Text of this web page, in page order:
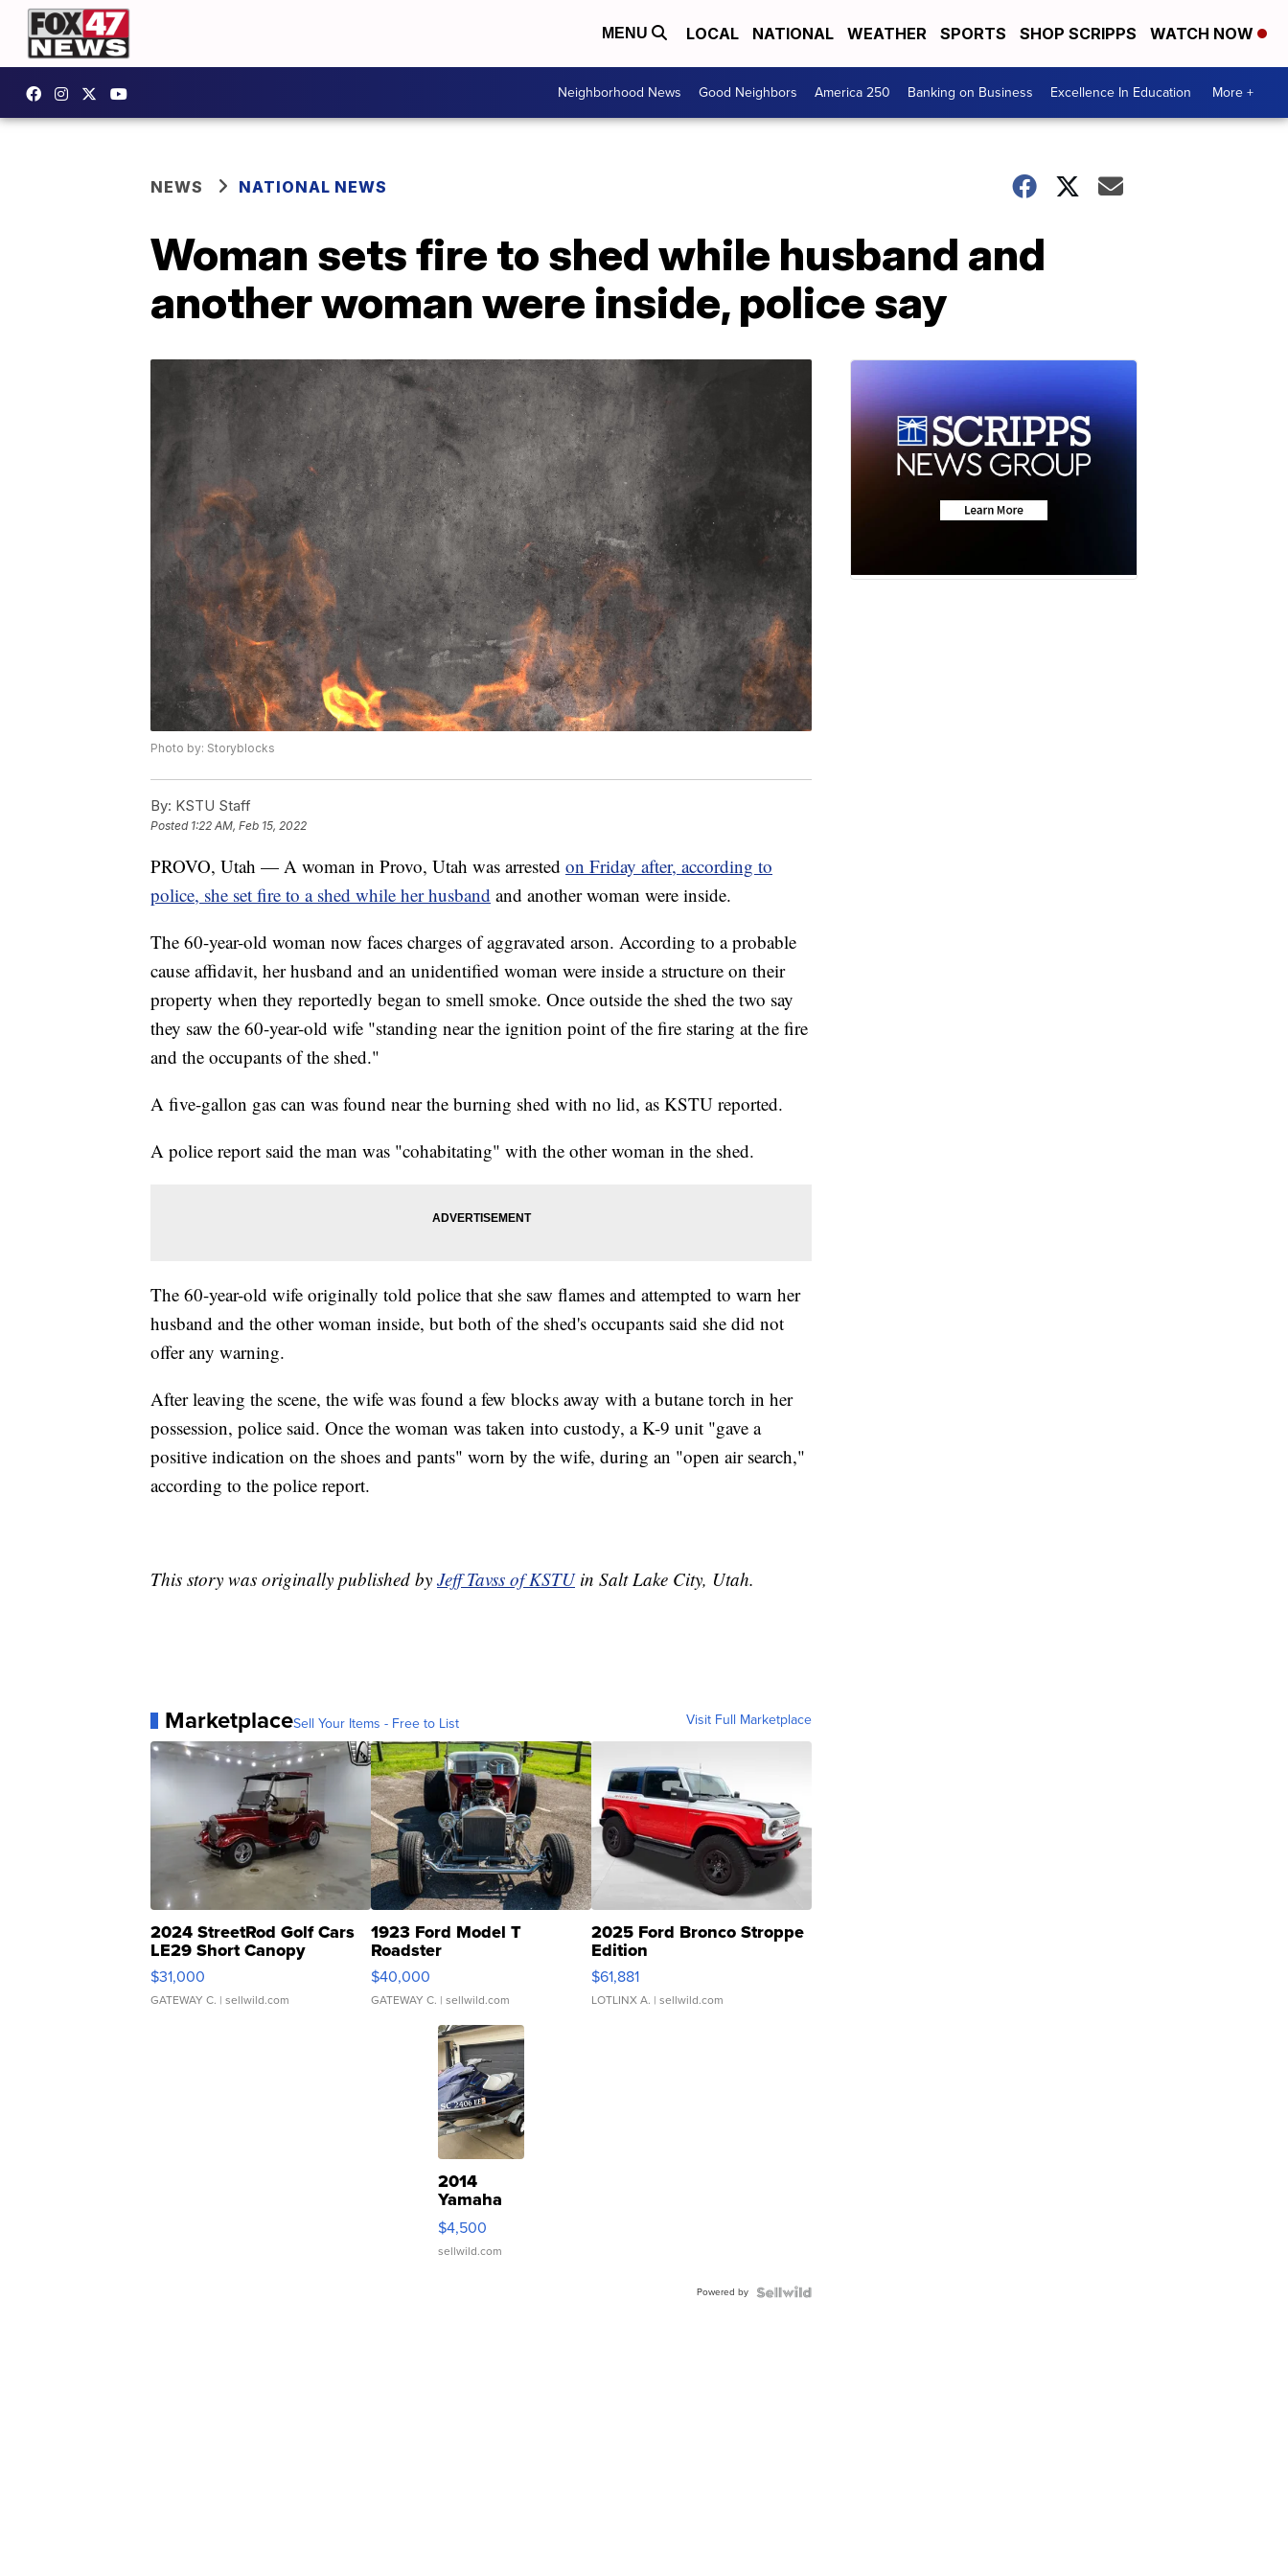
MENU LOCAL NATIONAL WEATHER SPORTS SHOP SCRIPPS WATCH NOW
Neighborhood News Good Neighbors America 250 Banking on Business Excellence In Education More +
NEWS NATIONAL NEWS
Woman sets fire to shed while husband and
another woman were inside, police say
Photo by: Storyblocks
By: KSTU Staff
Posted 1:22 AM, Feb 15, 2022
PROVO, Utah — A woman in Provo, Utah was arrested on Friday after, according to
police, she set fire to a shed while her husband and another woman were inside.
The 60-year-old woman now faces charges of aggravated arson. According to a probable
cause affidavit, her husband and an unidentified woman were inside a structure on their
property when they reportedly began to smell smoke. Once outside the shed the two say
they saw the 60-year-old wife "standing near the ignition point of the fire staring at the fire
and the occupants of the shed."
A five-gallon gas can was found near the burning shed with no lid, as KSTU reported.
A police report said the man was "cohabitating" with the other woman in the shed.
The 60-year-old wife originally told police that she saw flames and attempted to warn her
husband and the other woman inside, but both of the shed's occupants said she did not
offer any warning.
After leaving the scene, the wife was found a few blocks away with a butane torch in her
possession, police said. Once the woman was taken into custody, a K-9 unit "gave a
positive indication on the shoes and pants" worn by the wife, during an "open air search,"
according to the police report.
This story was originally published by Jeff Tavss of KSTUin Salt Lake City, Utah.
MarketplaceSell Your Items - Free to List Visit Full Marketplace
2024 StreetRod Golf Cars
LE29 Short Canopy
$31,000
GATEWAY C. | sellwild.com
1923 Ford Model T
Roadster
$40,000
GATEWAY C. | sellwild.com
2025 Ford Bronco Stroppe
Edition
$61,881
LOTLINX A. | sellwild.com
2014
Yamaha
VX Deluxe
$4,500
sellwild.com
Powered by